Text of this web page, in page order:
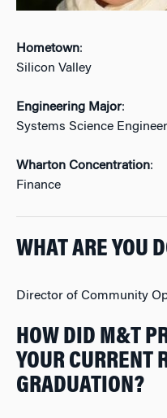
Hometown:
Silicon Valley
Engineering Major:
Systems Science
Wharton Concentration:
Finance
WHAT ARE YOU
Director of Community
HOW DID M&T
YOUR CURRENT
GRADUATION?